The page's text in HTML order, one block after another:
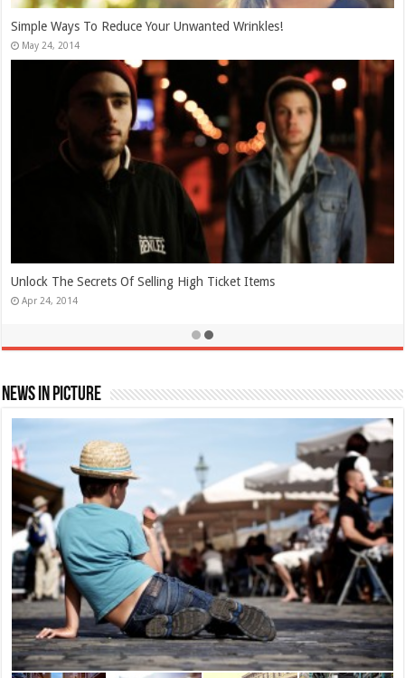
Simple Ways To Reduce Your Unwanted Wrinkles!
May 24, 2014
Unlock The Secrets Of Selling High Ticket Items
Apr 24, 2014
News In Picture